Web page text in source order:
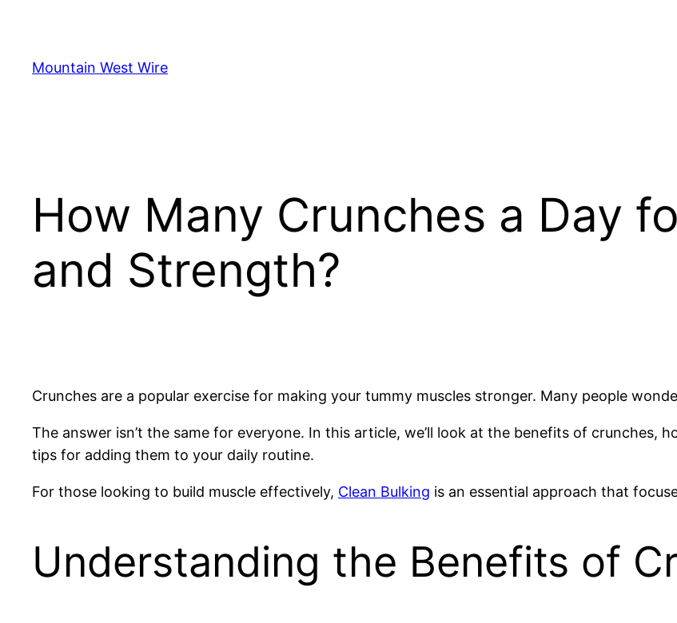
content
Mountain West Wire
How Many Crunches a Day
and Strength?
Crunches are a popular exercise for making your tummy muscles stronger. Many people
The answer isn’t the same for everyone. In this article, we’ll look at the benefits of crunches,
tips for adding them to your daily routine.
For those looking to build muscle effectively, Clean Bulking is an essential approach that
Understanding the Benefits of